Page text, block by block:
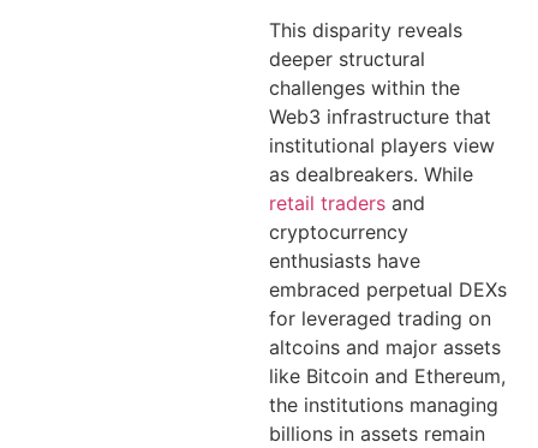
This disparity reveals
deeper structural
challenges within the
Web3 infrastructure that
institutional players view
as dealbreakers. While
retail traders and
cryptocurrency
enthusiasts have
embraced perpetual DEXs
for leveraged trading on
altcoins and major assets
like Bitcoin and Ethereum,
the institutions managing
billions in assets remain